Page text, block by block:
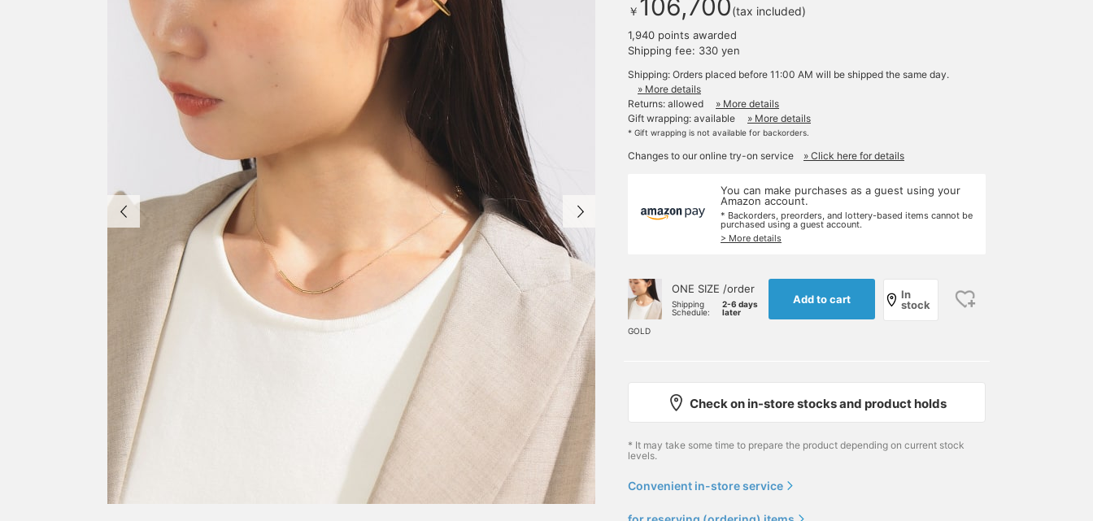
￥ 106,700(tax included)
1,940 points awarded
Shipping fee: 330 yen
Shipping: Orders placed before 11:00 AM will be shipped the same day.
» More details
Returns: allowed
» More details
Gift wrapping: available
» More details
* Gift wrapping is not available for backorders.
Changes to our online try-on service » Click here for details
You can make purchases as a guest using your
Amazon account.
* Backorders, preorders, and lottery-based items cannot be
purchased using a guest account.
> More details
GOLD
ONE SIZE /order
Shipping
Schedule:
2-6 days
later
Add to cart
In
stock
Check on in-store stocks and product holds
* It may take some time to prepare the product depending on current stock
levels.
Convenient in-store service